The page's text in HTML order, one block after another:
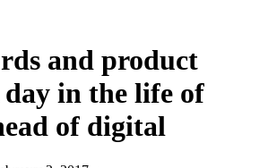
and product
day in the life of
of digital